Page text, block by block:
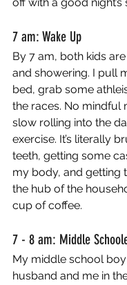
7 am: Wake Up
By 7 am, both kids
and showering. I pull
bed, grab some
the races. No mindful
slow rolling into the
exercise. It’s literally
teeth, getting some
my body, and getting
the hub of the
cup of coffee.
7 - 8 am: Middle
My middle school
husband and me in